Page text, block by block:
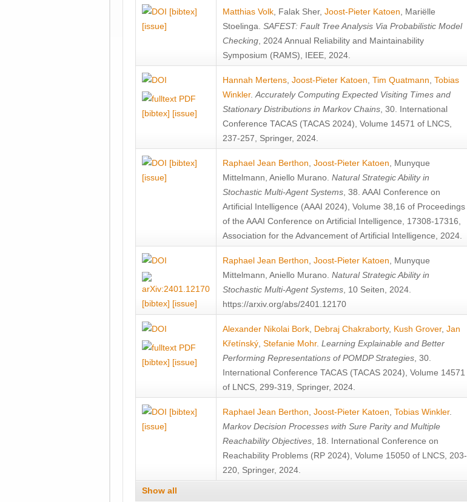
[bibtex]
[issue]
Matthias Volk Falak Sher, Joost-Pieter Katoen
Mariëlle
Stoelinga SAFEST: Fault Tree Analysis Via Probabilistic Model
Checking , 2024 Annual Reliability and Maintainability
Symposium (RAMS), IEEE, 2024.
[bibtex] [issue]
Hannah Mertens Joost-Pieter Katoen Tim Quatmann Tobias
Winkler. Accurately Computing Expected Visiting Times and
Stationary Distributions in Markov Chains , 30. International
Conference TACAS (TACAS 2024), Volume 14571 of LNCS,
237-257, Springer, 2024.
[bibtex]
[issue]
Raphael Jean Berthon Joost-Pieter Katoen
Munyque
Mittelmann Aniello Murano Natural Strategic Ability in
Stochastic Multi-Agent Systems , 38. AAAI Conference on
Artificial Intelligence (AAAI 2024), Volume 38,16 of Proceedings
of the AAAI Conference on Artificial Intelligence, 17308-17316,
Association for the Advancement of Artificial Intelligence, 2024.
[bibtex] [issue]
Raphael Jean Berthon Joost-Pieter Katoen
Munyque
Mittelmann Aniello Murano Natural Strategic Ability in
Stochastic Multi-Agent Systems , 10 Seiten, 2024.
https://arxiv.org/abs/2401.12170
[bibtex] [issue]
Alexander Nikolai Bork Debraj Chakraborty, Kush Grover, Jan
Křetínský Stefanie Mohr. Learning Explainable and Better
Performing Representations of POMDP Strategies , 30.
International Conference TACAS (TACAS 2024), Volume 14571
of LNCS, 299-319, Springer, 2024.
[bibtex]
[issue]
Raphael Jean Berthon Joost-Pieter Katoen Tobias Winkler.
Markov Decision Processes with Sure Parity and Multiple
Reachability Objectives , 18. International Conference on
Reachability Problems (RP 2024), Volume 15050 of LNCS, 203-
220, Springer, 2024.
Show all